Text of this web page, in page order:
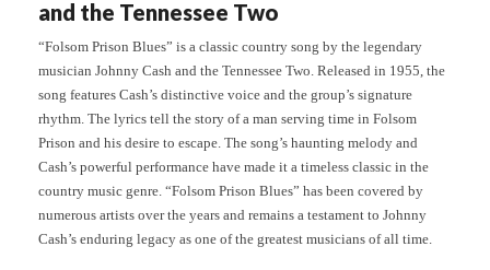
and the Tennessee Two
“Folsom Prison Blues” is a classic country song by the legendary
musician Johnny Cash and the Tennessee Two. Released in 1955, the
song features Cash’s distinctive voice and the group’s signature
rhythm. The lyrics tell the story of a man serving time in Folsom
Prison and his desire to escape. The song’s haunting melody and
Cash’s powerful performance have made it a timeless classic in the
country music genre. “Folsom Prison Blues” has been covered by
numerous artists over the years and remains a testament to Johnny
Cash’s enduring legacy as one of the greatest musicians of all time.